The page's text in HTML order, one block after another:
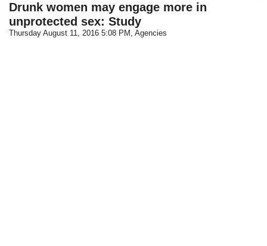
Drunk women may engage more in
unprotected sex: Study
Thursday August 11, 2016 5:08 PM , Agencies